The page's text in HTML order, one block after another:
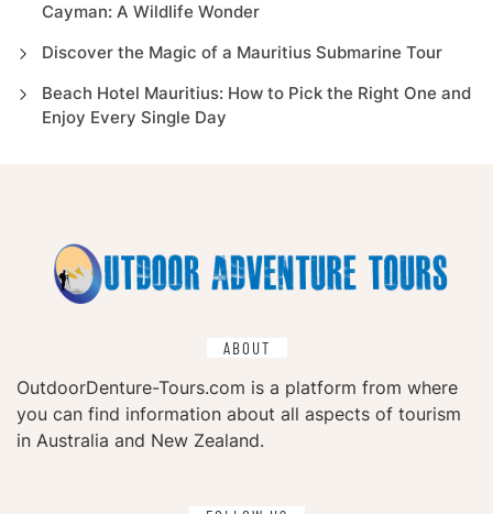
Cayman: A Wildlife Wonder
Discover the Magic of a Mauritius Submarine Tour
Beach Hotel Mauritius: How to Pick the Right One and
Enjoy Every Single Day
ABOUT
OutdoorDenture-Tours.com is a platform from where
you can find information about all aspects of tourism
in Australia and New Zealand.